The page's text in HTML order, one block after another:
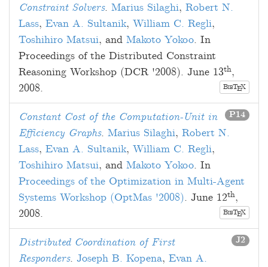
Constraint Solvers. Marius Silaghi, Robert N.
Lass, Evan A. Sultanik, William C. Regli,
Toshihiro Matsui, and Makoto Yokoo. In
Proceedings of the Distributed Constraint
Reasoning Workshop (DCR '2008). June 13th,
2008. BIBTEX
P14
Constant Cost of the Computation-Unit in
Efficiency Graphs. Marius Silaghi, Robert N.
Lass, Evan A. Sultanik, William C. Regli,
Toshihiro Matsui, and Makoto Yokoo. In
Proceedings of the Optimization in Multi-Agent
Systems Workshop (OptMas '2008). June 12th,
2008. BIBTEX
J2
Distributed Coordination of First
Responders. Joseph B. Kopena, Evan A.